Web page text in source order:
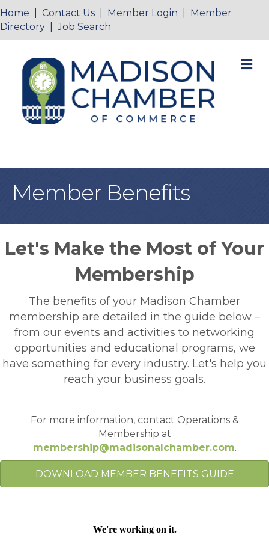
Home Contact Us Member Login
Member
Directory |Job Search
Member Benefits
Let's Make the Most of Your
Membership
The benefits of your Madison Chamber
membership are detailed in the guide below –
from our events and activities to networking
opportunities and educational programs, we
have something for every industry. Let's help you
reach your business goals.
For more information, contact Operations &
Membership at
membership@madisonalchamber.com.
DOWNLOAD MEMBER BENEFITS GUIDE